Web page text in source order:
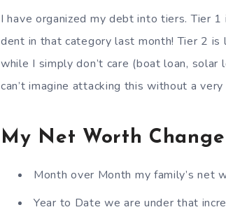
I have organized my debt into tiers. Tier
dent in that category last month! Tier 2
while I simply don’t care (boat loan,
can’t imagine attacking this without a
My Net Worth Change
Month over Month my family’s net
Year to Date we are under that